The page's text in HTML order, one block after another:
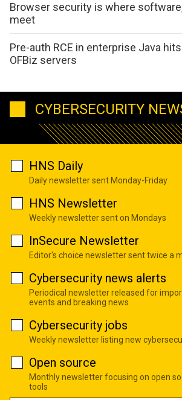
Browser security is where
meet
Pre-auth RCE in enterprise Java
OFBiz servers
CYBERSECURITY
HNS Daily
Daily newsletter sent Monday-Friday
HNS Newsletter
Weekly newsletter sent on Mondays
InSecure Newsletter
Editor's choice newsletter sent twice a
Cybersecurity news alerts
Periodical newsletter released for
events and breaking news
Cybersecurity jobs
Weekly newsletter listing new
Open source
Monthly newsletter focusing on open
tools